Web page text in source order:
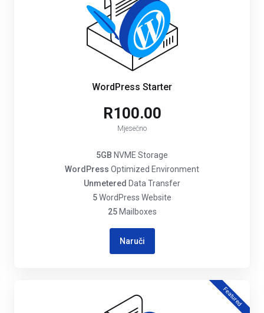
WordPress Starter
R100.00
Mjesečno
5GB NVME Storage
WordPress Optimized Environment
Unmetered Data Transfer
5WordPress Website
25Mailboxes
Naruči
Featured